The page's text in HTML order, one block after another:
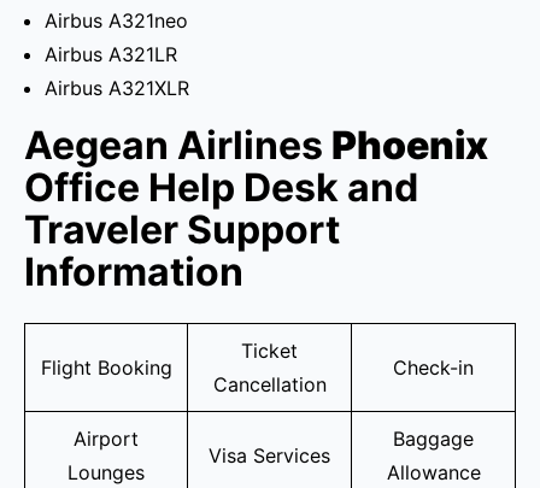
Airbus A321neo
Airbus A321LR
Airbus A321XLR
Aegean Airlines Phoenix
Office Help Desk and
Traveler Support
Information
Flight Booking
Ticket
Cancellation
Check-in
Airport
Lounges
Visa Services
Baggage
Allowance